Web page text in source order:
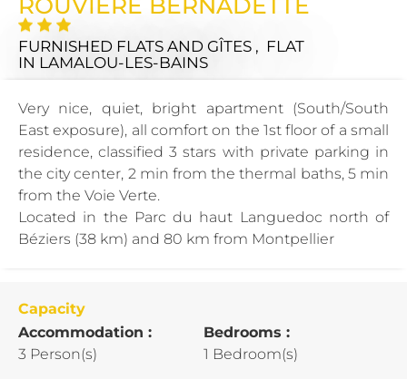
FURNISHED FLATS AND GÎTES , FLAT
IN LAMALOU-LES-BAINS
Very nice, quiet, bright apartment (South/South
East exposure), all comfort on the 1st floor of a small
residence, classified 3 stars with private parking in
the city center, 2 min from the thermal baths, 5 min
from the Voie Verte.
Located in the Parc du haut Languedoc north of
Béziers (38 km) and 80 km from Montpellier
Capacity
Accommodation :
3 Person(s)
Bedrooms :
1 Bedroom(s)